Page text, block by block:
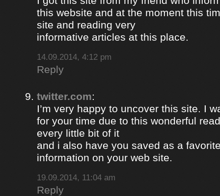
this website and at the moment this
site and reading very
informative articles at this place.
14.09.2014, 4:12 pm
Reply
twitter.com:
I’m very happy to uncover this site. I
for your time due to this wonderful
every little bit of it
and i also have you saved as a
information on your web site.
19.09.2014, 11:04 am
Reply